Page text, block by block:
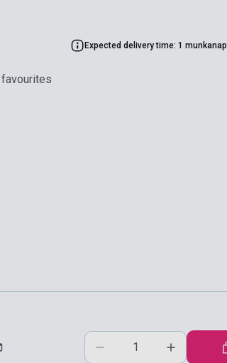
Expected delivery time: 1 munkanap